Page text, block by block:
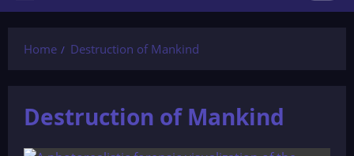
Home
Destruction of Mankind
Destruction of Mankind